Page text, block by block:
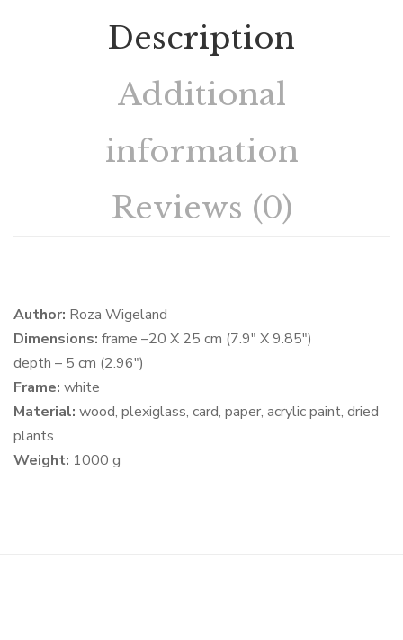
Description
Additional
information
Reviews (0)
Author: Roza Wigeland
Dimensions: frame –20 X 25 cm (7.9″ X 9.85″)
depth – 5 cm (2.96″)
Frame: white
Material: wood, plexiglass, card, paper, acrylic paint, dried
plants
Weight: 1000 g